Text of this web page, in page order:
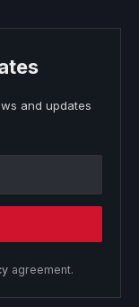
and updates
agreement.